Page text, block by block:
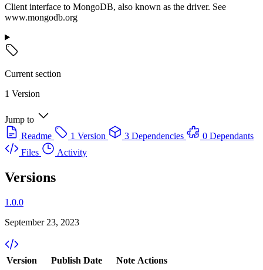
Client interface to MongoDB, also known as the driver. See
www.mongodb.org
Current section
1 Version
Jump to
Readme
1 Version 3 Dependencies
0 Dependants
Files
Activity
Versions
1.0.0
September 23, 2023
Version Publish Date Note Actions